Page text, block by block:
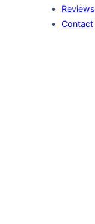
Reviews
Contact